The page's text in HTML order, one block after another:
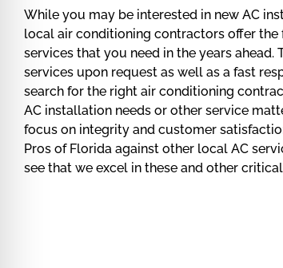
While you may be interested in new AC
local air conditioning contractors offer
services that you need in the years
services upon request as well as a fast
search for the right air conditioning
AC installation needs or other service
focus on integrity and customer
Pros of Florida against other local AC
see that we excel in these and other